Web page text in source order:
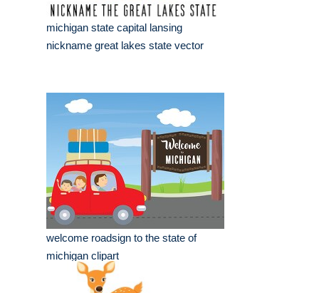
michigan state capital lansing
nickname great lakes state vector
welcome roadsign to the state of
michigan clipart